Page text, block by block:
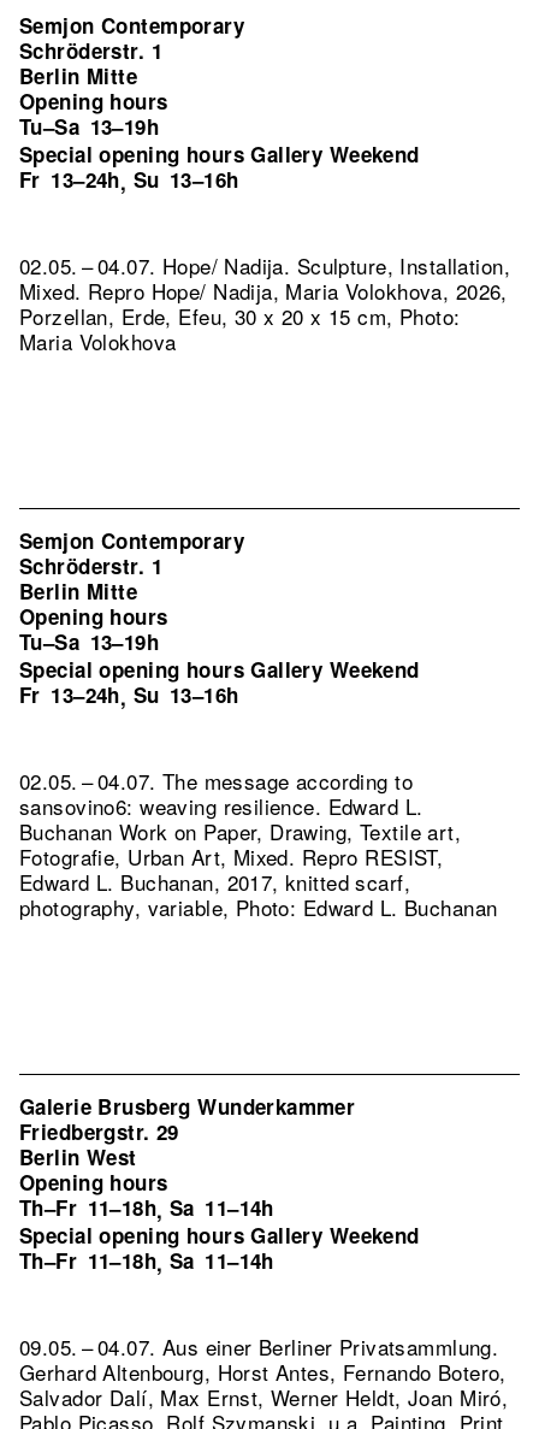
Semjon Contemporary
Schröderstr. 1
Berlin Mitte
Opening hours
Tu–Sa 13–19h
Special opening hours Gallery Weekend
Fr 13–24h, Su 13–16h
02.05. – 04.07. Hope/ Nadija. Sculpture, Installation,
Mixed. Repro Hope/ Nadija, Maria Volokhova, 2026,
Porzellan, Erde, Efeu, 30 x 20 x 15 cm, Photo:
Maria Volokhova
Semjon Contemporary
Schröderstr. 1
Berlin Mitte
Opening hours
Tu–Sa 13–19h
Special opening hours Gallery Weekend
Fr 13–24h, Su 13–16h
02.05. – 04.07. The message according to
sansovino6: weaving resilience. Edward L.
Buchanan Work on Paper, Drawing, Textile art,
Fotografie, Urban Art, Mixed. Repro RESIST,
Edward L. Buchanan, 2017, knitted scarf,
photography, variable, Photo: Edward L. Buchanan
Galerie Brusberg Wunderkammer
Friedbergstr. 29
Berlin West
Opening hours
Th–Fr 11–18h, Sa 11–14h
Special opening hours Gallery Weekend
Th–Fr 11–18h, Sa 11–14h
09.05. – 04.07. Aus einer Berliner Privatsammlung.
Gerhard Altenbourg, Horst Antes, Fernando Botero,
Salvador Dalí, Max Ernst, Werner Heldt, Joan Miró,
Pablo Picasso, Rolf Szymanski, u.a. Painting, Print,